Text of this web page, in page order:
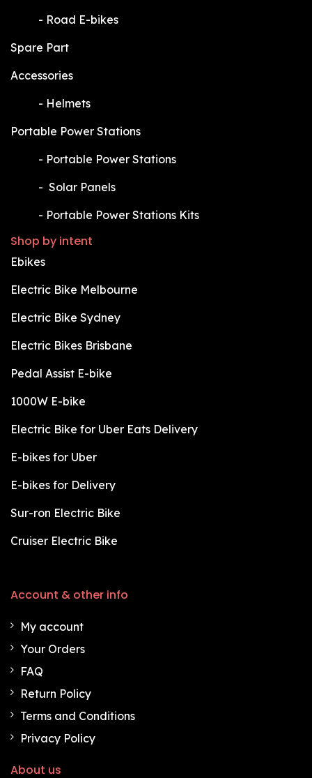
​- Road E-bikes
Spare Part
Accessories
​- Helmets
Portable Power Stations
​- Portable Power Stations
​- Solar Panels
​- Portable Power Stations Kits
Shop by intent
Ebikes
Electric Bike Melbourne
Electric Bike Sydney
Electric Bikes Brisbane
Pedal Assist E-bike
1000W E-bike
Electric Bike for Uber Eats Delivery
E-bikes for Uber
E-bikes for Delivery
Sur-ron Electric Bike
Cruiser Electric Bike
Account & other info
My account
Your Orders
FAQ
Return Policy
Terms and Conditions
Privacy Policy
About us